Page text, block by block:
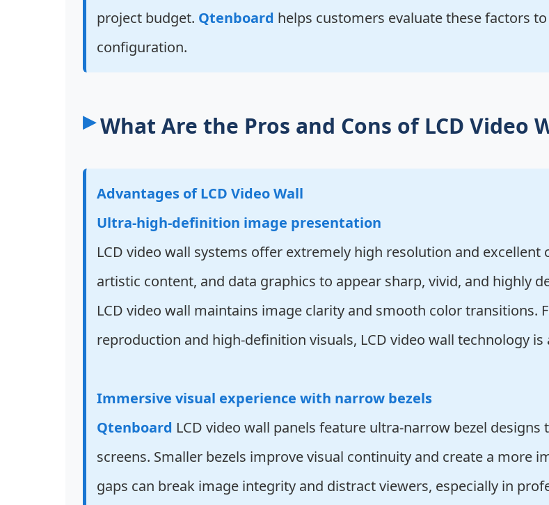
project budget. Qtenboard helps customers evaluate these factors
configuration.
What Are the Pros and Cons of LCD Video
Advantages of LCD Video Wall
Ultra-high-definition image presentation
LCD video wall systems offer extremely high resolution and excellent
artistic content, and data graphics to appear sharp, vivid, and highly
LCD video wall maintains image clarity and smooth color transitions.
reproduction and high-definition visuals, LCD video wall technology is
Immersive visual experience with narrow bezels
Qtenboard LCD video wall panels feature ultra-narrow bezel
screens. Smaller bezels improve visual continuity and create a more
gaps can break image integrity and distract viewers, especially in